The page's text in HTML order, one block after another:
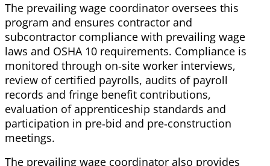
The prevailing wage coordinator oversees this
program and ensures contractor and
subcontractor compliance with prevailing wage
laws and OSHA 10 requirements. Compliance is
monitored through on‑site worker interviews,
review of certified payrolls, audits of payroll
records and fringe benefit contributions,
evaluation of apprenticeship standards and
participation in pre‑bid and pre‑construction
meetings.
The prevailing wage coordinator also provides